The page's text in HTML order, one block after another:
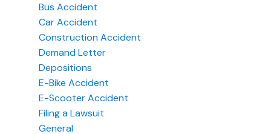
Bus Accident
Car Accident
Construction Accident
Demand Letter
Depositions
E-Bike Accident
E-Scooter Accident
Filing a Lawsuit
General